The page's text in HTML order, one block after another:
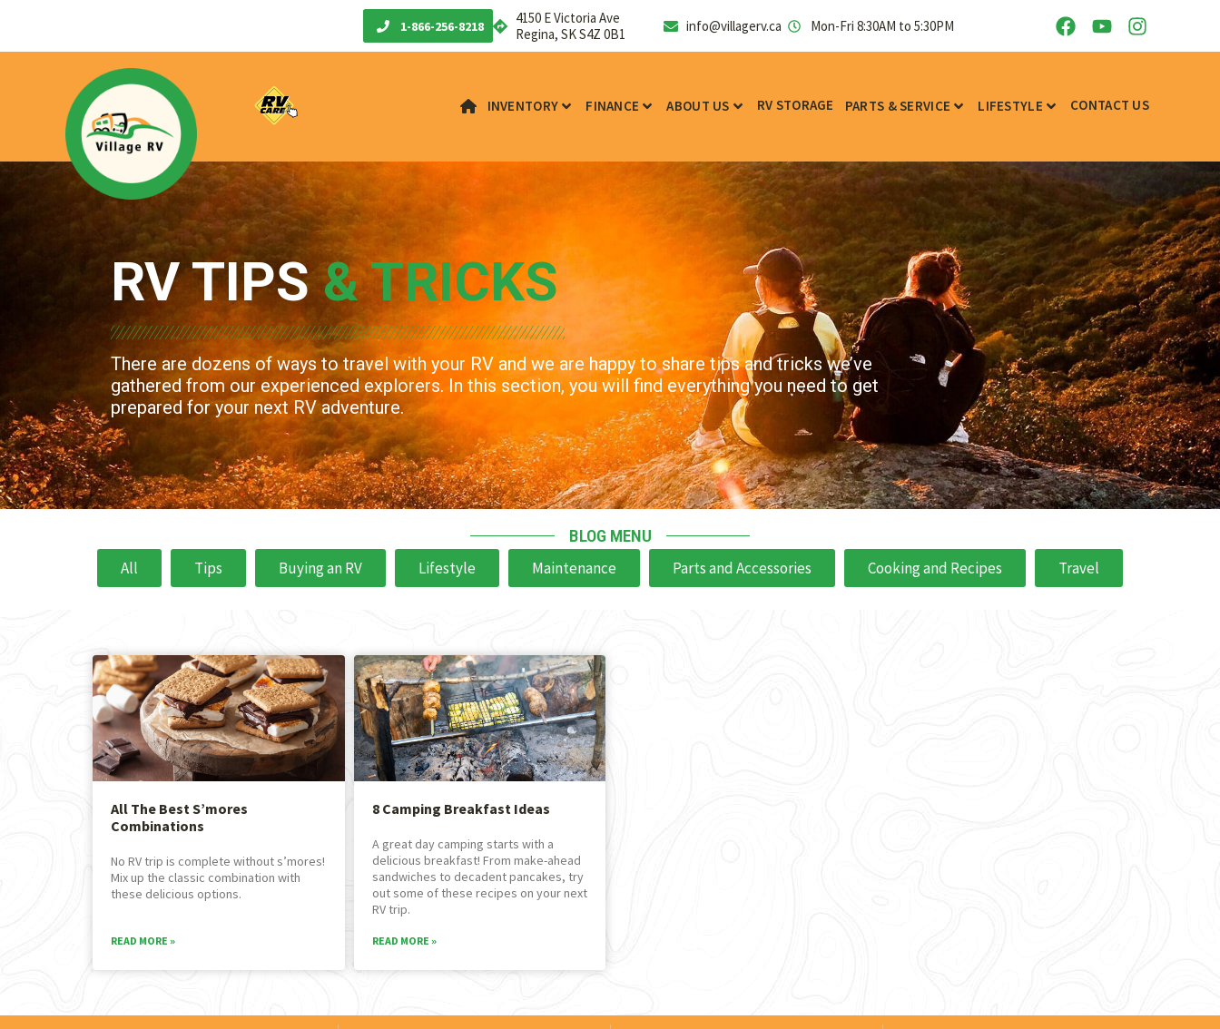
1-866-256-8218
4150 E Victoria Ave
Regina, SK S4Z 0B1
info@villagerv.ca Sat: 9AM to 5PM - Sun: CLOSED
INVENTORY FINANCE ABOUT US RV STORAGE PARTS & SERVICE LIFESTYLE CONTACT US
RV TIPS& TRICKS
There are dozens of ways to travel with your RV and we are happy to share tips and tricks we’ve
gathered from our experienced explorers. In this section, you will find everything you need to get
prepared for your next RV adventure.
BLOG MENU
All Tips Buying an RV Lifestyle Maintenance Parts and Accessories Cooking and Recipes Travel
All The Best S’mores
Combinations
No RV trip is complete without s’mores!
Mix up the classic combination with
these delicious options.
READ MORE »
8 Camping Breakfast Ideas
A great day camping starts with a
delicious breakfast! From make-ahead
sandwiches to decadent pancakes, try
out some of these recipes on your next
RV trip.
READ MORE »